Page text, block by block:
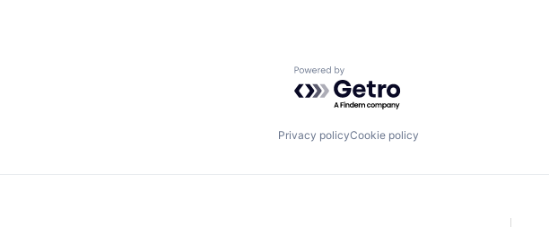
Powered by Getro.com
Privacy policyCookie policy